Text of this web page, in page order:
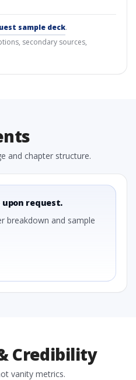
sample deck.
secondary sources,
and chapter structure.
upon request.
breakdown and sample
Credibility
vanity metrics.